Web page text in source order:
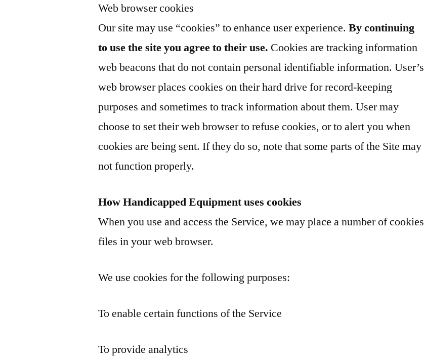
Web browser cookies
Our site may use “cookies” to enhance user experience.By continuing
to use the site you agree to their use. Cookies are tracking information
web beacons that do not contain personal identifiable information. User’s
web browser places cookies on their hard drive for record-keeping
purposes and sometimes to track information about them. User may
choose to set their web browser to refuse cookies, or to alert you when
cookies are being sent. If they do so, note that some parts of the Site may
not function properly.
How Handicapped Equipment uses cookies
When you use and access the Service, we may place a number of cookies
files in your web browser.
We use cookies for the following purposes:
To enable certain functions of the Service
To provide analytics